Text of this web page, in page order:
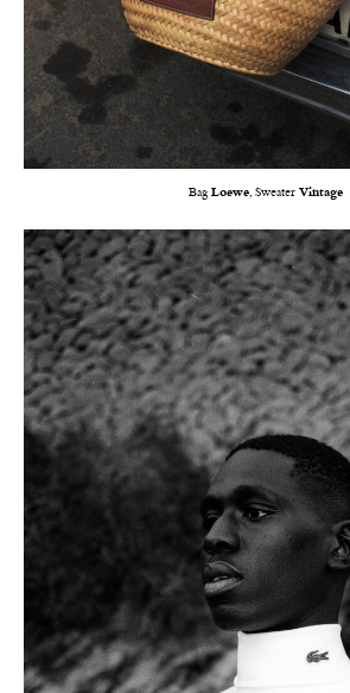
Bag Loewe, Sweater Vintage